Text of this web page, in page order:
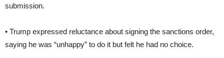
submission.
• Trump expressed reluctance about signing the sanctions order,
saying he was “unhappy” to do it but felt he had no choice.